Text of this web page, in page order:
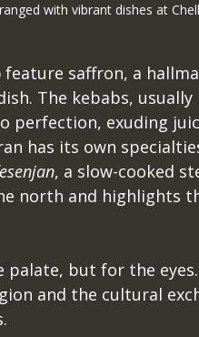
with vibrant dishes at
feature saffron, a
The kebabs,
perfection, exuding
has its own
, a slow-cooked
north and highlights
but for the
and the cultural